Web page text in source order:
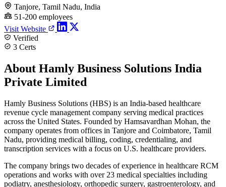
Tanjore, Tamil Nadu, India
51-200 employees
Visit Website
Verified
3 Certs
About Hamly Business Solutions India
Private Limited
Hamly Business Solutions (HBS) is an India-based healthcare
revenue cycle management company serving medical practices
across the United States. Founded by Hamsavardhan Mohan, the
company operates from offices in Tanjore and Coimbatore, Tamil
Nadu, providing medical billing, coding, credentialing, and
transcription services with a focus on U.S. healthcare providers.
The company brings two decades of experience in healthcare RCM
operations and works with over 23 medical specialties including
podiatry, anesthesiology, orthopedic surgery, gastroenterology, and